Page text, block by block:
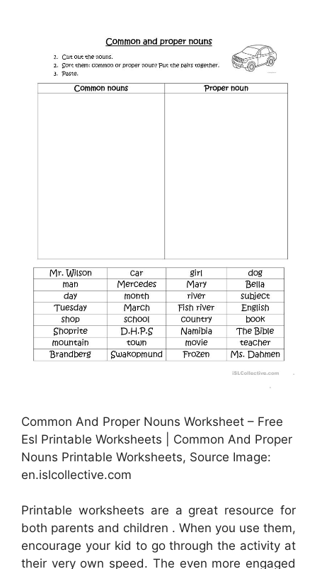
Common And Proper Nouns Worksheet – Free
Esl Printable Worksheets | Common And Proper
Nouns Printable Worksheets, Source Image:
en.islcollective.com
Printable worksheets are a great resource for
both parents and children . When you use them,
encourage your kid to go through the activity at
their very own speed. The even more engaged